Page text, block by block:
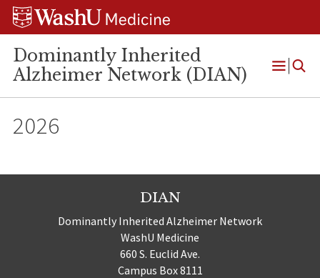
Skip
Skip
Skip
Dominantly Inherited
Alzheimer Network (DIAN)
Open
2026
DIAN
Dominantly Inherited Alzheimer Network
WashU Medicine
660 S. Euclid Ave.
Campus Box 8111